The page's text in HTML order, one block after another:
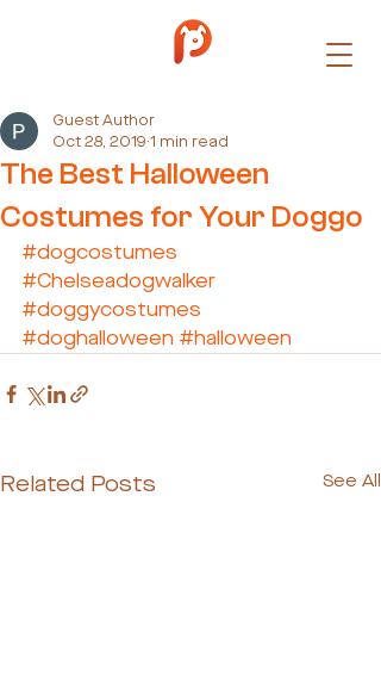
The Best Halloween
Costumes for Your Doggo
Guest Author
Oct 28, 2019 1 min read
#dogcostumes
#Chelseadogwalker
#doggycostumes
#doghalloween #halloween
Related Posts See All